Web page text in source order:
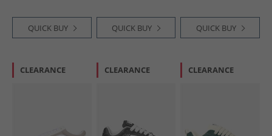
QUICK BUY QUICK BUY QUICK BUY
CLEARANCE CLEARANCE CLEARANCE